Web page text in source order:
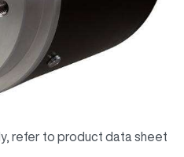
refer to product data sheet